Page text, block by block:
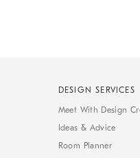
DESIGN SERVICES
Meet With Design
Ideas & Advice
Room Planner